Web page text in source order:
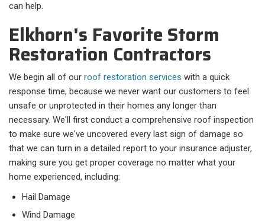
can help.
Elkhorn's Favorite Storm
Restoration Contractors
We begin all of our roof restoration services with a quick
response time, because we never want our customers to feel
unsafe or unprotected in their homes any longer than
necessary. We'll first conduct a comprehensive roof inspection
to make sure we've uncovered every last sign of damage so
that we can turn in a detailed report to your insurance adjuster,
making sure you get proper coverage no matter what your
home experienced, including:
Hail Damage
Wind Damage